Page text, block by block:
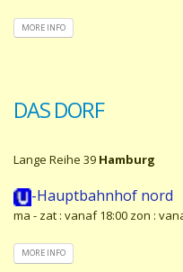
MORE INFO
DAS DORF
Lange Reihe 39 Hamburg
-Hauptbahnhof nord
ma - zat : vanaf 18:00 zon :
MORE INFO